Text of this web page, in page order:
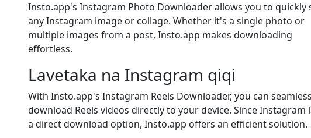
Insto.app's Instagram Photo Downloader allows you to quickly
any Instagram image or collage. Whether it's a single photo or
multiple images from a post, Insto.app makes downloading
effortless.
Lavetaka na Instagram qiqi
With Insto.app's Instagram Reels Downloader, you can
download Reels videos directly to your device. Since Instagram
a direct download option, Insto.app offers an efficient solution.